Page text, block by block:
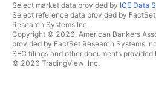
Select market data provided by ICE Data
Select reference data provided by
Research Systems Inc.
Copyright © 2026, American Bankers
provided by FactSet Research Systems
SEC filings and other documents provided
© 2026 TradingView, Inc.